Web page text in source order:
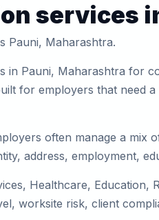
services
Pauni, Maharashtra.
in Pauni, Maharashtra for
for employers that
often manage a
address, employment,
Healthcare,
worksite risk, client